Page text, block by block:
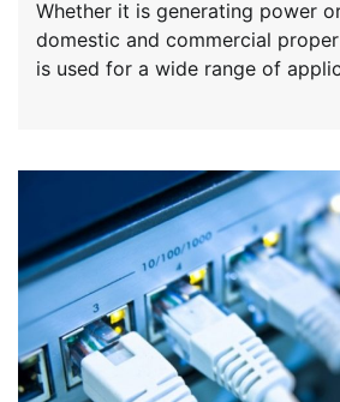
Whether it is generating power
domestic and commercial
is used for a wide range of